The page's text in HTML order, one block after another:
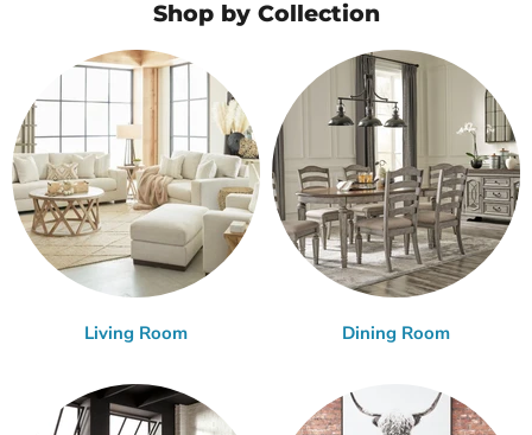
Shop by Collection
Living Room Dining Room